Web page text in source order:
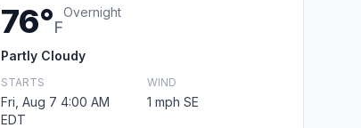
76°F
Overnight
Partly Cloudy
STARTS
Fri, Aug 7 4:00 AM
EDT
WIND
1 mph SE